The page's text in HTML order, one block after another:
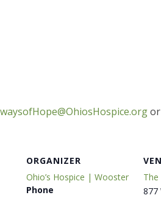
ORGANIZER
Ohio’s Hospice | Wooster
Phone
877